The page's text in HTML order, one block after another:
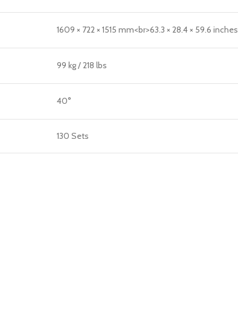
1609 × 722 × 1515 mm<br>63.3 × 28.4 × 59.6 inches
99 kg / 218 lbs
40°
130 Sets